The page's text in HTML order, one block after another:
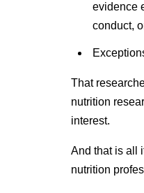
evidence
conduct,
That
nutrition
interest.
And that is all
nutrition